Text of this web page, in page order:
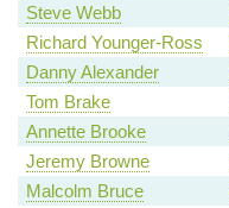
Steve Webb
Richard Younger-Ross
Danny Alexander
Tom Brake
Annette Brooke
Jeremy Browne
Malcolm Bruce